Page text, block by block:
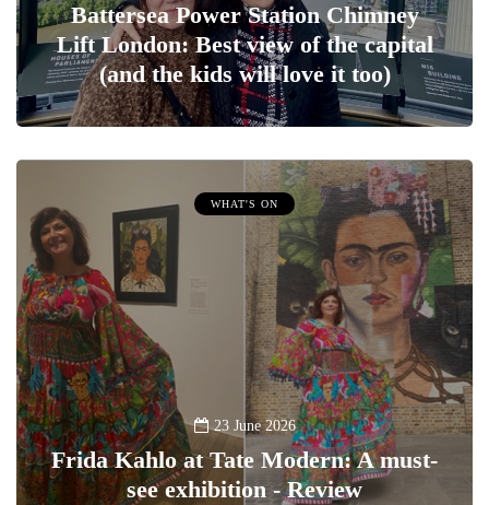
Battersea Power Station Chimney
Lift London: Best view of the capital
(and the kids will love it too)
WHAT'S ON
23 June 2026
Frida Kahlo at Tate Modern: A must-
see exhibition - Review